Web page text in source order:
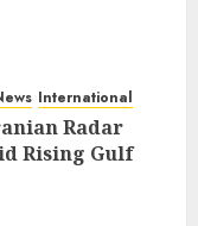
International
Radar
Rising Gulf